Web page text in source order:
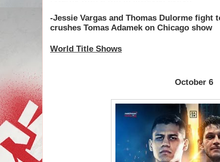
-Jessie Vargas and Thomas Dulorme fight
crushes Tomas Adamek on Chicago show
World Title Shows
October 6